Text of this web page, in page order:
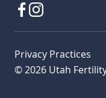
© 2026 Utah
Privacy Practices